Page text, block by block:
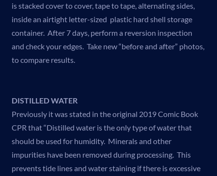
is stacked cover to cover, tape to tape, alternating sides,
inside an airtight letter-sized plastic hard shell storage
container. After 7 days, perform a reversion inspection
and check your edges. Take new “before and after” photos,
to compare results.
DISTILLED WATER
Previously it was stated in the original 2019 Comic Book
CPR that “Distilled water is the only type of water that
should be used for humidity. Minerals and other
impurities have been removed during processing. This
prevents tide lines and water staining if there is excessive